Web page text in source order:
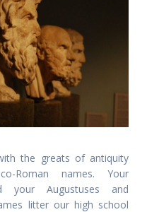
the greats of antiquity
Roman names. Your
your Augustuses and
litter our high school